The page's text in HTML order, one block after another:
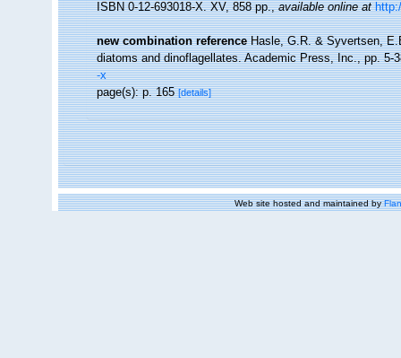
ISBN 0-12-693018-X. XV, 858 pp.,available online at
new combination reference Hasle, G.R. & Syvertsen,
diatoms and dinoflagellates. Academic Press, Inc., pp. 5-
-x
page(s): p. 165[details]
Web site hosted and maintained by